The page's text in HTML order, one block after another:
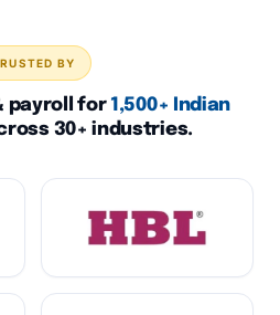
BY
payroll for 1,500+ Indian
30+ industries.